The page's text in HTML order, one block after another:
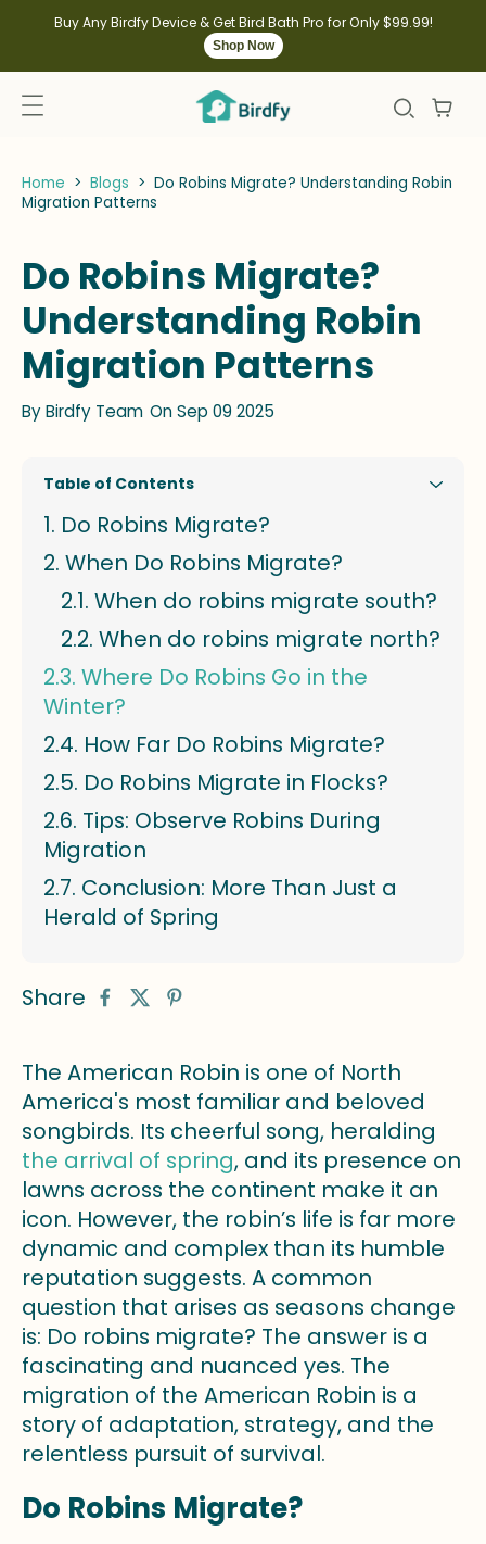
Buy Any Birdfy Device & Get Bird Bath Pro for Only $99.99!
Shop Now
Home > Blogs > Do Robins Migrate? Understanding Robin
Migration Patterns
Do Robins Migrate?
Understanding Robin
Migration Patterns
ByBirdfy Team On Sep 09 2025
Table of Contents
Do Robins Migrate?
When Do Robins Migrate?
When do robins migrate south?
When do robins migrate north?
Where Do Robins Go in the
Winter?
How Far Do Robins Migrate?
Do Robins Migrate in Flocks?
Tips: Observe Robins During
Migration
Conclusion: More Than Just a
Herald of Spring
Share
The American Robin is one of North
America's most familiar and beloved
songbirds. Its cheerful song, heralding
the arrival of spring, and its presence on
lawns across the continent make it an
icon. However, the robin’s life is far more
dynamic and complex than its humble
reputation suggests. A common
question that arises as seasons change
is: Do robins migrate? The answer is a
fascinating and nuanced yes. The
migration of the American Robin is a
story of adaptation, strategy, and the
relentless pursuit of survival.
Do Robins Migrate?